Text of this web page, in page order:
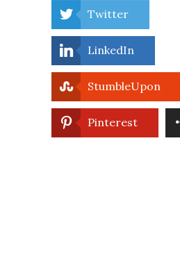
Twitter
LinkedIn
StumbleUpon
Pinterest